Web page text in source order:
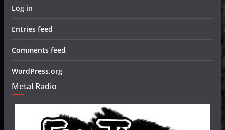
Log in
Entries feed
Comments feed
WordPress.org
Metal Radio